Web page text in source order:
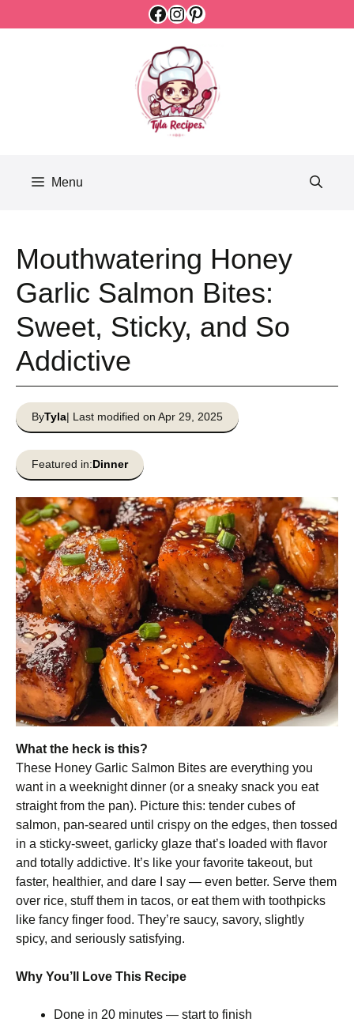
Facebook
Instagram
Pinterest
Menu
Mouthwatering Honey
Garlic Salmon Bites:
Sweet, Sticky, and So
Addictive
ByTyla| Last modified on Apr 29, 2025
Featured in:Dinner
What the heck is this?
These Honey Garlic Salmon Bites are everything you
want in a weeknight dinner (or a sneaky snack you eat
straight from the pan). Picture this: tender cubes of
salmon, pan-seared until crispy on the edges, then tossed
in a sticky-sweet, garlicky glaze that’s loaded with flavor
and totally addictive. It’s like your favorite takeout, but
faster, healthier, and dare I say — even better. Serve them
over rice, stuff them in tacos, or eat them with toothpicks
like fancy finger food. They’re saucy, savory, slightly
spicy, and seriously satisfying.
Why You’ll Love This Recipe
Done in 20 minutes — start to finish